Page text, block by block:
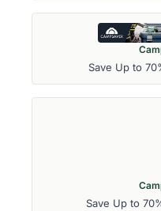
Save Up to
Save Up to